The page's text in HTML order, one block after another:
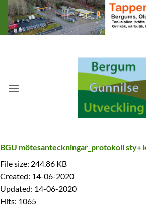
Skip
content
BGU mötesanteckningar_protokoll sty+
File size: 244.86 KB
Created: 14-06-2020
Updated: 14-06-2020
Hits: 1065